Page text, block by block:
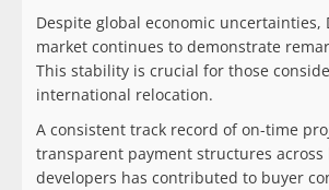
Despite global economic uncertainties,
market continues to demonstrate
This stability is crucial for those
international relocation.
A consistent track record of on-time
transparent payment structures across
developers has contributed to buyer